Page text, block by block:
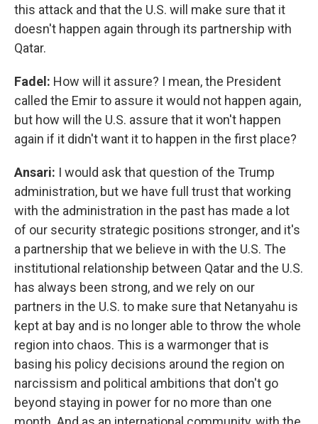
this attack and that the U.S. will make sure that it
doesn't happen again through its partnership with
Qatar.
Fadel: How will it assure? I mean, the President
called the Emir to assure it would not happen again,
but how will the U.S. assure that it won't happen
again if it didn't want it to happen in the first place?
Ansari: I would ask that question of the Trump
administration, but we have full trust that working
with the administration in the past has made a lot
of our security strategic positions stronger, and it's
a partnership that we believe in with the U.S. The
institutional relationship between Qatar and the U.S.
has always been strong, and we rely on our
partners in the U.S. to make sure that Netanyahu is
kept at bay and is no longer able to throw the whole
region into chaos. This is a warmonger that is
basing his policy decisions around the region on
narcissism and political ambitions that don't go
beyond staying in power for no more than one